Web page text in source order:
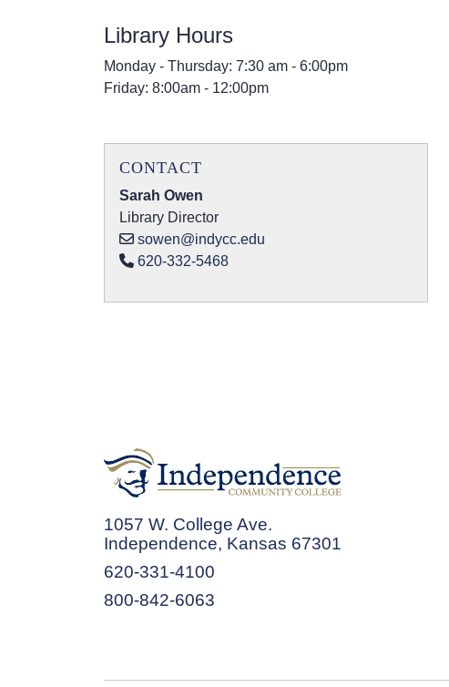
Library Hours
Monday - Thursday: 7:30 am - 6:00pm
Friday: 8:00am - 12:00pm
CONTACT
Sarah Owen
Library Director
sowen@indycc.edu
620-332-5468
1057 W. College Ave.
Independence, Kansas 67301
620-331-4100
800-842-6063